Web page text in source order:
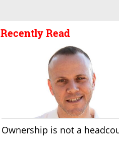
Recently Read
Ownership is not a